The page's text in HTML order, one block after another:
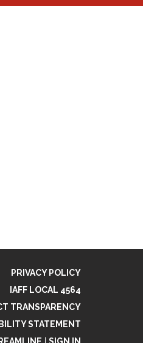
PRIVACY POLICY
IAFF LOCAL 4564
TRANSPARENCY
STATEMENT